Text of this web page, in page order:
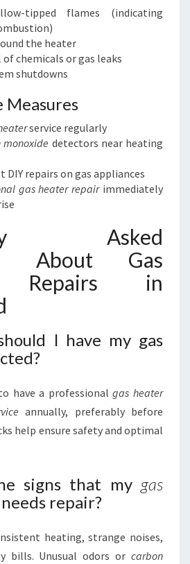
tipped flames (indicating
the heater
chemicals or gas leaks
shutdowns
service regularly
monoxide detectors near heating
DIY repairs on gas appliances
gas heater repairimmediately
Asked
About Gas
Repairs in
I have my gas
have a professionalgas heater
annually, preferably before
help ensure safety and optimal
signs that my gas
repair?
heating, strange noises,
bills. Unusual odors or carbon